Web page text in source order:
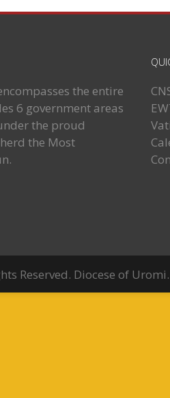
the entire
6 government areas
the proud
the Most
Reserved. Diocese of Uromi.